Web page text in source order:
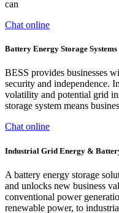
can
Chat online
Battery Energy Storage Systems
BESS provides businesses
security and independence.
volatility and potential grid
storage system means
Chat online
Industrial Grid Energy &
A battery energy storage
and unlocks new business
conventional power
renewable power, to